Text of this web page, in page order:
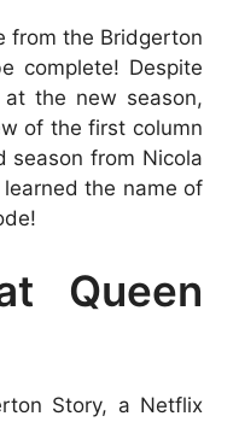
from the Bridgerton
complete! Despite
the new season,
of the first column
season from Nicola
the name of
Queen
Story, a Netflix